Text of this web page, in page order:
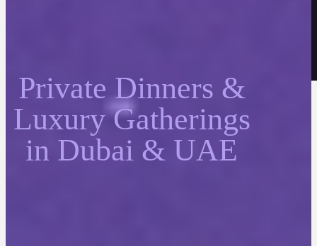
Private Dinners &
Luxury Gatherings
in Dubai & UAE